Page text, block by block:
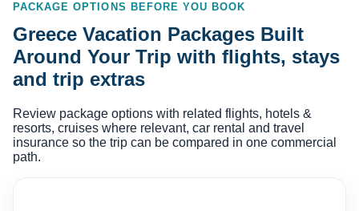
PACKAGE OPTIONS BEFORE YOU BOOK
Greece Vacation Packages Built
Around Your Trip with flights, stays
and trip extras
Review package options with related flights, hotels &
resorts, cruises where relevant, car rental and travel
insurance so the trip can be compared in one commercial
path.